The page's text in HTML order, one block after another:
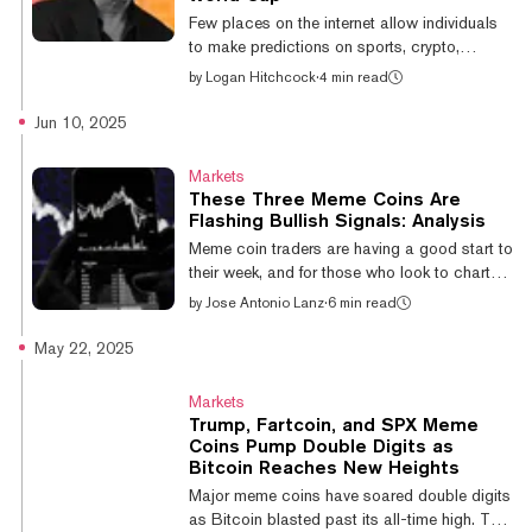
9.5% in the last 24 hours compared to 2.6%
and 8% for Bitcoin...
Few places on the internet allow individuals
to make predictions on sports, crypto,
politics, and more—all while putting their
trading. Whether it’s Bitcoin price movements
or sports outcomes, users can win big with
smart calls. Check out some of the best and
most interesting markets on Myriad Markets
in this week’s roundup below...
by Logan Hitchcock·4 min read
Jun 10, 2025
Markets
These Three Meme Coins Are
Flashing Bullish Signals: Analysis
Meme coin traders are having a good start to
their week, and for those who look to charts
in search of clues as to where coins might be
volatility. Still, for the moment, meme coins
are roaring back to life this week as Fartcoin
surged 17.93% to $1.29, leading a broader
rally that saw Dogwifhat climb 15.04% and
Pepe g...
by Jose Antonio Lanz·6 min read
May 22, 2025
Markets
Trump, Fartcoin, and SPX Meme
Coins Pump Double Digits as
Bitcoin Reaches New Heights
Major meme coins have soared double digits
as Bitcoin blasted past its all-time high. The